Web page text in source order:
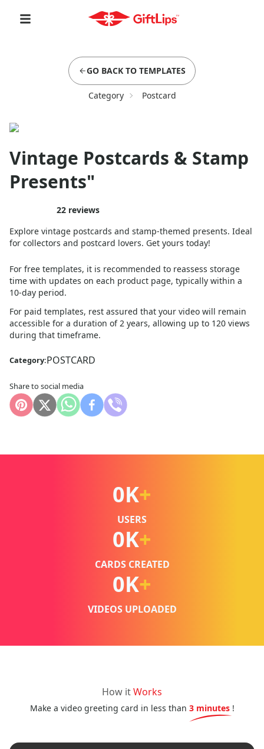
GO BACK TO TEMPLATES
Category Postcard
Vintage Postcards & Stamp
Presents"
22 reviews
Explore vintage postcards and stamp-themed presents. Ideal
for collectors and postcard lovers. Get yours today!
For free templates, it is recommended to reassess storage
time with updates on each product page, typically within a
10-day period.
For paid templates, rest assured that your video will remain
accessible for a duration of 2 years, allowing up to 120 views
during that timeframe.
Category:POSTCARD
Share to social media
0K+
USERS
0K+
CARDS CREATED
0K+
VIDEOS UPLOADED
How itWorks
Make a video greeting card in less than 3 minutes !